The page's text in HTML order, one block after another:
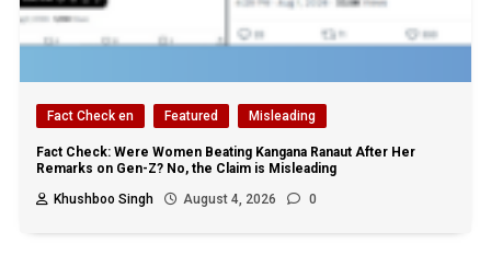
Fact Check en Featured Misleading
Fact Check: Were Women Beating Kangana Ranaut After Her
Remarks on Gen-Z? No, the Claim is Misleading
Khushboo Singh
August 4, 2026 0